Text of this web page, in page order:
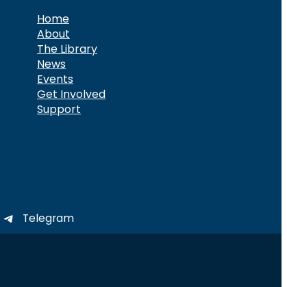
Home
About
The Library
News
Events
Get Involved
Support
Telegram